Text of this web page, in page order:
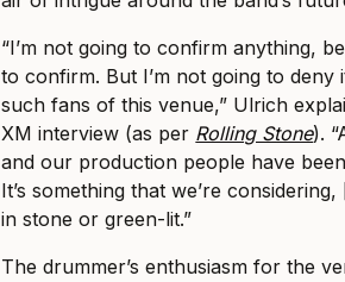
“I’m not going to confirm anything,
to confirm. But I’m not going to deny
such fans of this venue,” Ulrich
XM interview (as per Rolling Stone).
and our production people have
It’s something that we’re
in stone or green-lit.”
The drummer’s enthusiasm for the